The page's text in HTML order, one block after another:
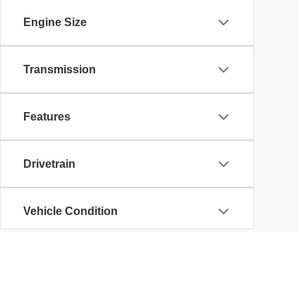
Engine Size
Transmission
Features
Drivetrain
Vehicle Condition